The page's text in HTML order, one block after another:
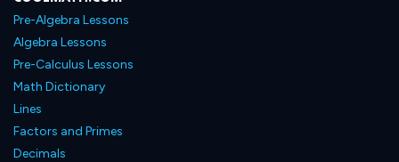
Pre-Algebra Lessons
Algebra Lessons
Pre-Calculus Lessons
Math Dictionary
Lines
Factors and Primes
Decimals